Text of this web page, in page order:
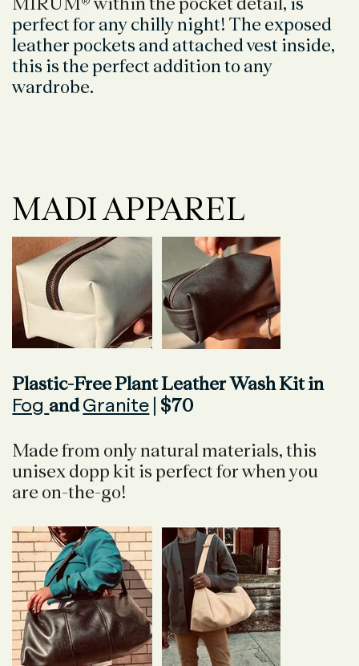
perfect for any chilly night! The exposed
leather pockets and attached vest inside,
this is the perfect addition to any
wardrobe.
MADI APPAREL
Plastic-Free Plant Leather Wash Kit in
Fog andGranite | $70
Made from only natural materials, this
unisex dopp kit is perfect for when you
are on-the-go!